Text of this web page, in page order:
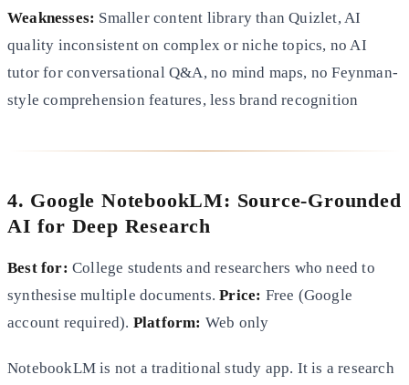
Weaknesses: Smaller content library than Quizlet, AI
quality inconsistent on complex or niche topics, no AI
tutor for conversational Q&A, no mind maps, no Feynman-
style comprehension features, less brand recognition
4. Google NotebookLM: Source-Grounded
AI for Deep Research
Best for: College students and researchers who need to
synthesise multiple documents. Price: Free (Google
account required). Platform: Web only
NotebookLM is not a traditional study app. It is a research